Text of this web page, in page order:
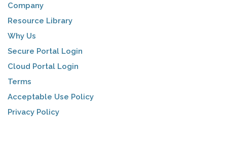
Company
Resource Library
Why Us
Secure Portal Login
Cloud Portal Login
Terms
Acceptable Use Policy
Privacy Policy